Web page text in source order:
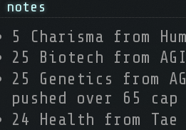
notes
5 Charisma from
25 Biotech from
25 Genetics from
pushed over 65
24 Health from Tae